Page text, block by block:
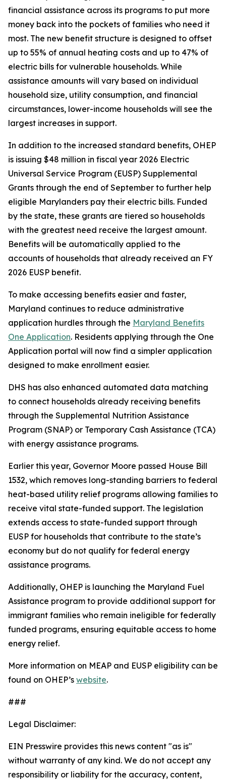
financial assistance across its programs to put more
money back into the pockets of families who need it
most. The new benefit structure is designed to offset
up to 55% of annual heating costs and up to 47% of
electric bills for vulnerable households. While
assistance amounts will vary based on individual
household size, utility consumption, and financial
circumstances, lower-income households will see the
largest increases in support.
In addition to the increased standard benefits, OHEP
is issuing $48 million in fiscal year 2026 Electric
Universal Service Program (EUSP) Supplemental
Grants through the end of September to further help
eligible Marylanders pay their electric bills. Funded
by the state, these grants are tiered so households
with the greatest need receive the largest amount.
Benefits will be automatically applied to the
accounts of households that already received an FY
2026 EUSP benefit.
To make accessing benefits easier and faster,
Maryland continues to reduce administrative
application hurdles through the Maryland Benefits
One Application. Residents applying through the One
Application portal will now find a simpler application
designed to make enrollment easier.
DHS has also enhanced automated data matching
to connect households already receiving benefits
through the Supplemental Nutrition Assistance
Program (SNAP) or Temporary Cash Assistance (TCA)
with energy assistance programs.
Earlier this year, Governor Moore passed House Bill
1532, which removes long-standing barriers to federal
heat-based utility relief programs allowing families to
receive vital state-funded support. The legislation
extends access to state-funded support through
EUSP for households that contribute to the state’s
economy but do not qualify for federal energy
assistance programs.
Additionally, OHEP is launching the Maryland Fuel
Assistance program to provide additional support for
immigrant families who remain ineligible for federally
funded programs, ensuring equitable access to home
energy relief.
More information on MEAP and EUSP eligibility can be
found on OHEP’s website.
###
Legal Disclaimer:
EIN Presswire provides this news content "as is"
without warranty of any kind. We do not accept any
responsibility or liability for the accuracy, content,